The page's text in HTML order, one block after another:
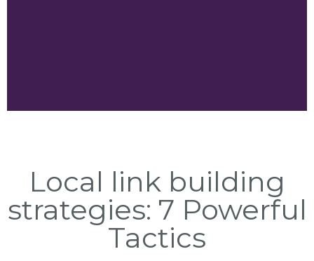
Local link building
strategies: 7 Powerful
Tactics